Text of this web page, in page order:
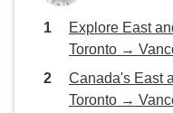
Explore East
Toronto →
Canada's East
Toronto →